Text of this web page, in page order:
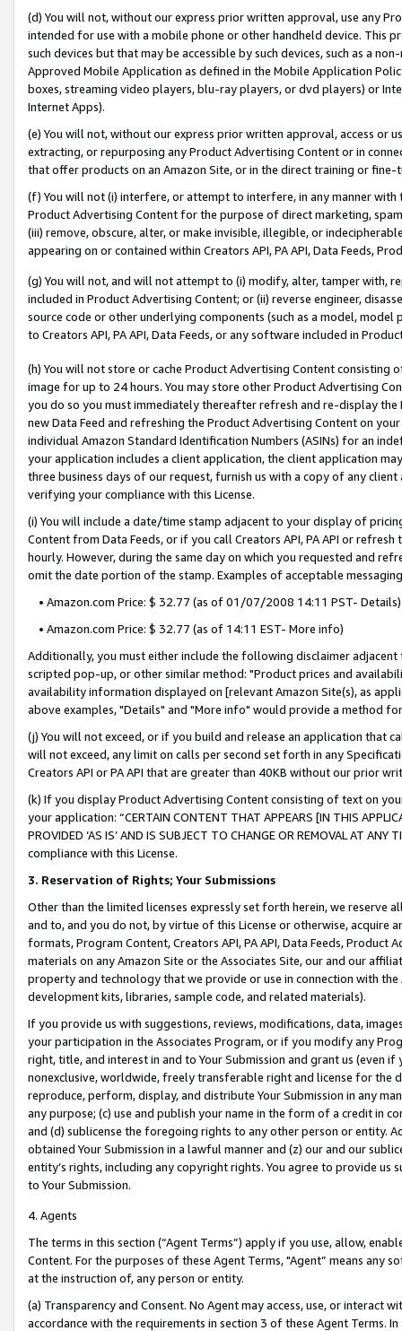
(d) You will not, without our express prior written approval, use any
intended for use with a mobile phone or other handheld device. This
such devices but that may be accessible by such devices, such as a
Approved Mobile Application as defined in the Mobile Application
boxes, streaming video players, blu-ray players, or dvd players) or
Internet Apps).
(e) You will not, without our express prior written approval, access or
extracting, or repurposing any Product Advertising Content or in
that offer products on an Amazon Site, or in the direct training or
(f) You will not (i) interfere, or attempt to interfere, in any manner
Product Advertising Content for the purpose of direct marketing,
(iii) remove, obscure, alter, or make invisible, illegible, or
appearing on or contained within Creators API, PA API, Data Feeds,
(g) You will not, and will not attempt to (i) modify, alter, tamper with,
included in Product Advertising Content; or (ii) reverse engineer,
source code or other underlying components (such as a model,
to Creators API, PA API, Data Feeds, or any software included in
(h) You will not store or cache Product Advertising Content
image for up to 24 hours. You may store other Product Advertising
you do so you must immediately thereafter refresh and re-display the
new Data Feed and refreshing the Product Advertising Content on
individual Amazon Standard Identification Numbers (ASINs) for an
your application includes a client application, the client application
three business days of our request, furnish us with a copy of any
verifying your compliance with this License.
(i) You will include a date/time stamp adjacent to your display of
Content from Data Feeds, or if you call Creators API, PA API or
hourly. However, during the same day on which you requested and
omit the date portion of the stamp. Examples of acceptable
• Amazon.com Price: $ 32.77 (as of 01/07/2008 14:11 PST- Details)
• Amazon.com Price: $ 32.77 (as of 14:11 EST- More info)
Additionally, you must either include the following disclaimer
scripted pop-up, or other similar method: "Product prices and
availability information displayed on [relevant Amazon Site(s), as
above examples, "Details" and "More info" would provide a method
(j) You will not exceed, or if you build and release an application that
will not exceed, any limit on calls per second set forth in any
Creators API or PA API that are greater than 40KB without our prior
(k) If you display Product Advertising Content consisting of text on
your application: “CERTAIN CONTENT THAT APPEARS [IN THIS
PROVIDED ‘AS IS’ AND IS SUBJECT TO CHANGE OR REMOVAL AT
compliance with this License.
3. Reservation of Rights; Your Submissions
Other than the limited licenses expressly set forth herein, we
and to, and you do not, by virtue of this License or otherwise, acquire
formats, Program Content, Creators API, PA API, Data Feeds,
materials on any Amazon Site or the Associates Site, our and our
property and technology that we provide or use in connection with
development kits, libraries, sample code, and related materials).
If you provide us with suggestions, reviews, modifications, data,
your participation in the Associates Program, or if you modify any
right, title, and interest in and to Your Submission and grant us (even
nonexclusive, worldwide, freely transferable right and license for
reproduce, perform, display, and distribute Your Submission in any
any purpose; (c) use and publish your name in the form of a credit in
and (d) sublicense the foregoing rights to any other person or entity.
obtained Your Submission in a lawful manner and (z) our and our
entity’s rights, including any copyright rights. You agree to provide us
to Your Submission.
4. Agents
The terms in this section (“Agent Terms”) apply if you use, allow,
Content. For the purposes of these Agent Terms, "Agent” means
at the instruction of, any person or entity.
(a) Transparency and Consent. No Agent may access, use, or
accordance with the requirements in section 3 of these Agent Terms.